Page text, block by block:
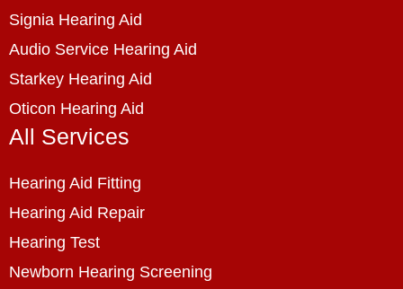
Signia Hearing Aid
Audio Service Hearing Aid
Starkey Hearing Aid
Oticon Hearing Aid
All Services
Hearing Aid Fitting
Hearing Aid Repair
Hearing Test
Newborn Hearing Screening